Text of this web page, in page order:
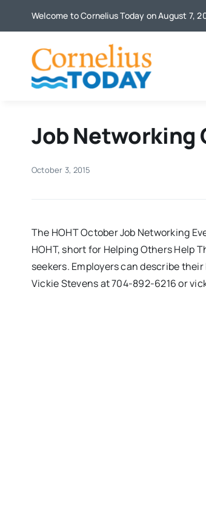
Welcome to Cornelius Today on August 7,
Job Networking
October 3, 2015
The HOHT October Job Networking
HOHT, short for Helping Others Help
seekers. Employers can describe
Vickie Stevens at 704-892-6216 or